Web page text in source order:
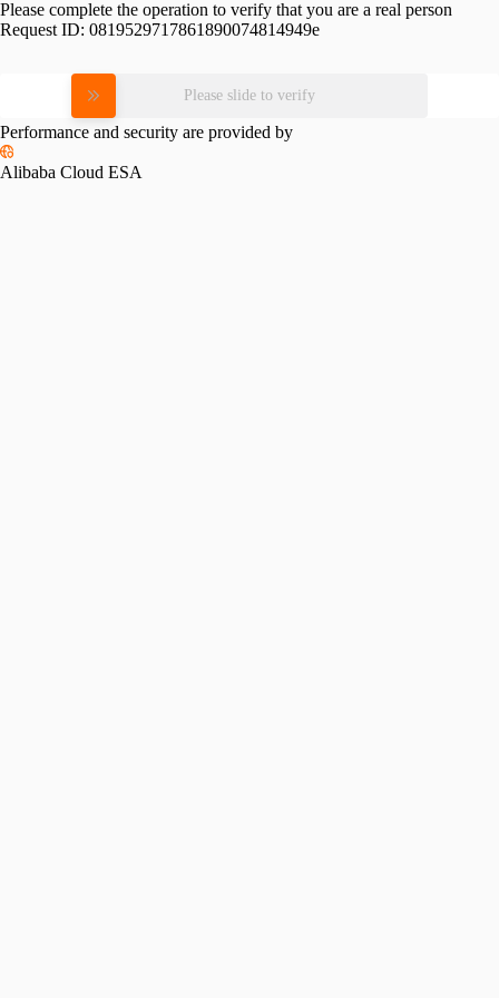
Please complete the operation to verify that you are a real person
Request ID: 0819529717861890074814949e
Please slide to verify
Performance and security are provided by
Alibaba Cloud ESA